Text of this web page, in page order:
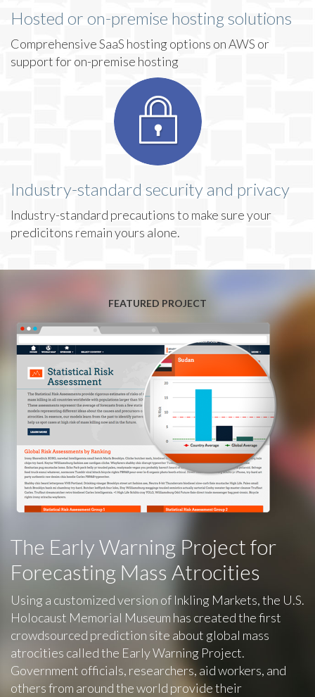
Hosted or on-premise hosting solutions
Comprehensive SaaS hosting options on AWS or
support for on-premise hosting
Industry-standard security and privacy
Industry-standard precautions to make sure your
predicitons remain yours alone.
FEATURED PROJECT
The Early Warning Project for
Forecasting Mass Atrocities
Using a customized version of Inkling Markets, the U.S.
Holocaust Memorial Museum has created the first
crowdsourced prediction site about global mass
atrocities called the Early Warning Project.
Government officials, researchers, aid workers, and
others from around the world provide their